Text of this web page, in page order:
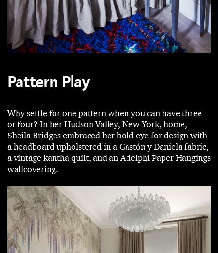
Pattern Play
Why settle for one pattern when you can have three
or four? In her Hudson Valley, New York, home,
Sheila Bridges embraced her bold eye for design with
a headboard upholstered in a Gastón y Daniela fabric,
a vintage kantha quilt, and an Adelphi Paper Hangings
wallcovering.